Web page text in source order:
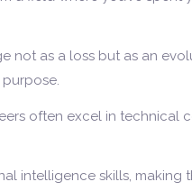
as a loss but as an
often excel in technical
intelligence skills,